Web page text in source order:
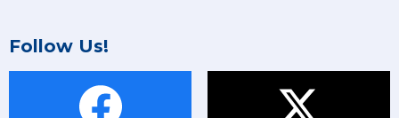
Follow Us!